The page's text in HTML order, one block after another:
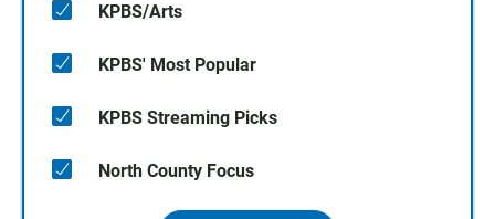
KPBS/Arts
KPBS' Most Popular
KPBS Streaming Picks
North County Focus